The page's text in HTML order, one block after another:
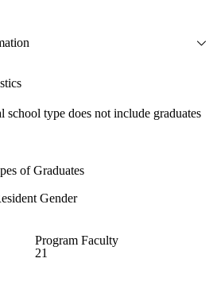
school type does not include graduates
of Graduates
Gender
Program Faculty
21